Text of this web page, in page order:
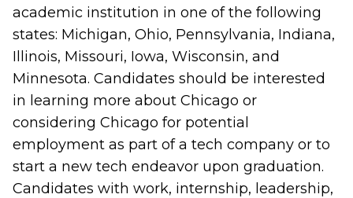
academic institution in one of the following
states: Michigan, Ohio, Pennsylvania, Indiana,
Illinois, Missouri, Iowa, Wisconsin, and
Minnesota. Candidates should be interested
in learning more about Chicago or
considering Chicago for potential
employment as part of a tech company or to
start a new tech endeavor upon graduation.
Candidates with work, internship, leadership,